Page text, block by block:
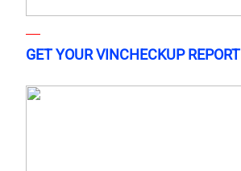
GET YOUR VINCHECKUP REPORT